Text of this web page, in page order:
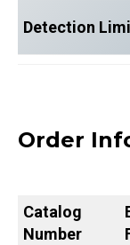
Detection
Order
Catalog
Number